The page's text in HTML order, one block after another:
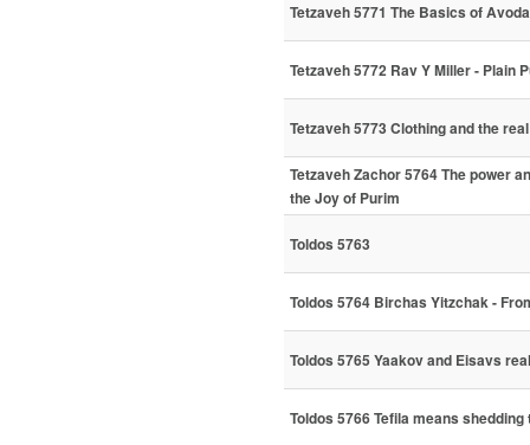
Tetzaveh 5771 The Basics of
Tetzaveh 5772 Rav Y Miller - Plain
Tetzaveh 5773 Clothing and the
Tetzaveh Zachor 5764 The power
the Joy of Purim
Toldos 5763
Toldos 5764 Birchas Yitzchak -
Toldos 5765 Yaakov and Eisavs
Toldos 5766 Tefila means